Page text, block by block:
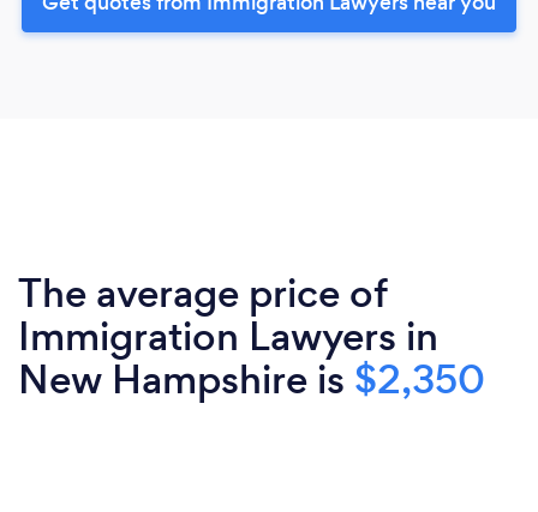
The average price of
Immigration Lawyers in
New Hampshire is $2,350